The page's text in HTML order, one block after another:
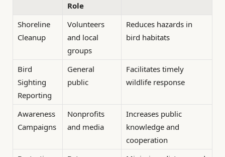
Role
Shoreline
Cleanup
Volunteers
and local
groups
Reduces hazards in
bird habitats
Bird
Sighting
Reporting
General
public
Facilitates timely
wildlife response
Awareness
Campaigns
Nonprofits
and media
Increases public
knowledge and
cooperation